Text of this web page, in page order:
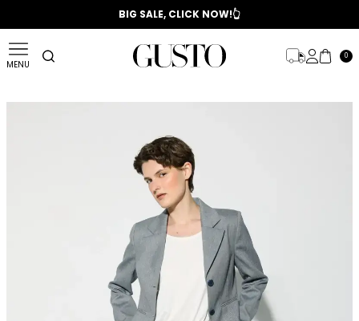
📣 2025/2026 FALL - WINTER SEASON
BIG SALE, CLICK NOW!👆
MENU
0